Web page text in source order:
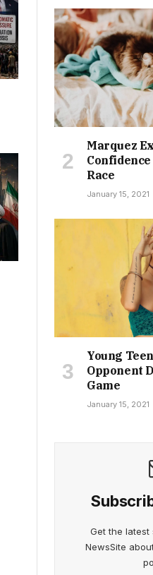
Marquez
Race
January 15, 2021
Young
Opponent
Game
January 15, 2021
Get the latest
NewsSite